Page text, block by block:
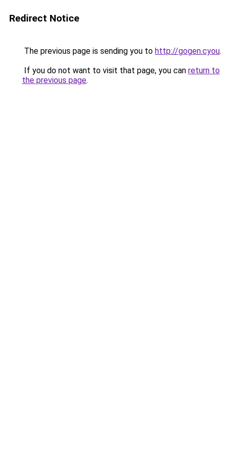
Redirect Notice
The previous page is sending you to http://gogen.cyou.
If you do not want to visit that page, you can return to
the previous page.